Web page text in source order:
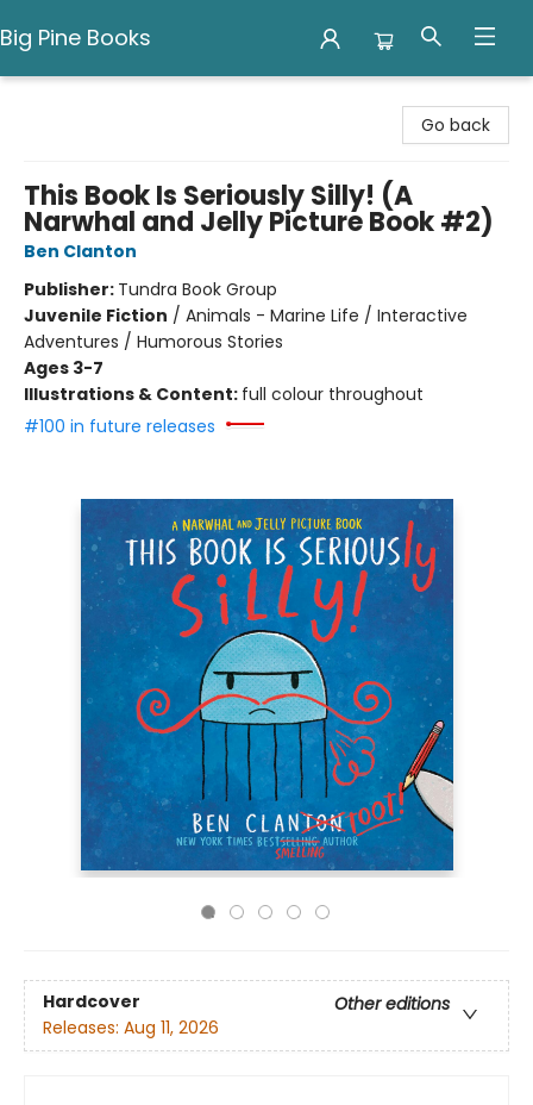
Big Pine Books
Go back
This Book Is Seriously Silly! (A
Narwhal and Jelly Picture Book #2)
Ben Clanton
Publisher: Tundra Book Group
Juvenile Fiction / Animals - Marine Life / Interactive
Adventures / Humorous Stories
Ages 3-7
Illustrations & Content: full colour throughout
#100 in future releases
Hardcover
Other editions
Releases: Aug 11, 2026